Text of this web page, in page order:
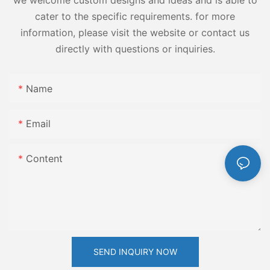
cater to the specific requirements. for more
information, please visit the website or contact us
directly with questions or inquiries.
Name
Email
Content
SEND INQUIRY NOW